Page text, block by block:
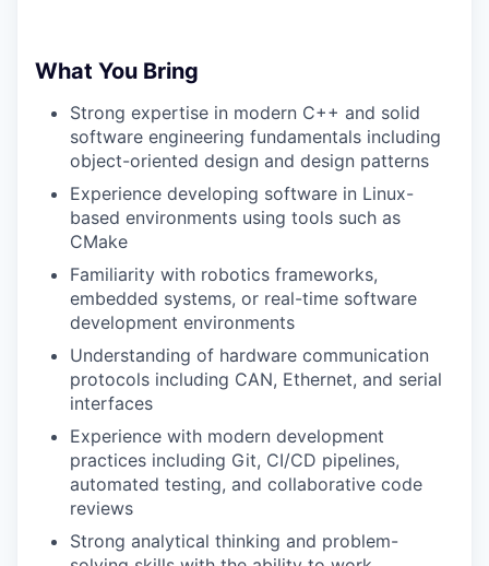
What You Bring
Strong expertise in modern C++ and solid
software engineering fundamentals including
object-oriented design and design patterns
Experience developing software in Linux-
based environments using tools such as
CMake
Familiarity with robotics frameworks,
embedded systems, or real-time software
development environments
Understanding of hardware communication
protocols including CAN, Ethernet, and serial
interfaces
Experience with modern development
practices including Git, CI/CD pipelines,
automated testing, and collaborative code
reviews
Strong analytical thinking and problem-